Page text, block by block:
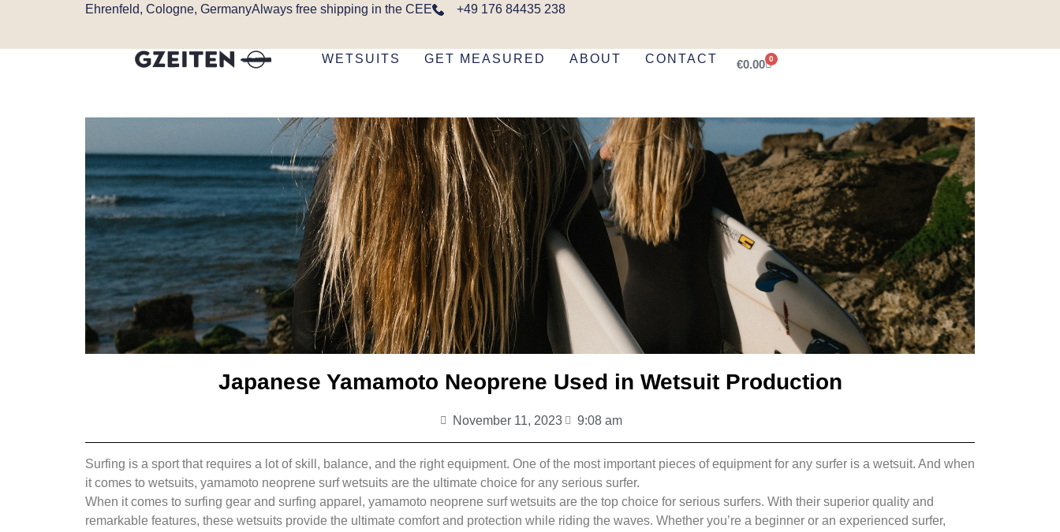
Ehrenfeld, Cologne, GermanyAlways free shipping in the CEE +49 176 84435 238
WETSUITS GET MEASURED ABOUT CONTACT €0.00 0
Japanese Yamamoto Neoprene Used in Wetsuit Production
November 11, 2023 9:08 am
Surfing is a sport that requires a lot of skill, balance, and the right equipment. One of the most important pieces of equipment for any surfer is a wetsuit. And when
it comes to wetsuits, yamamoto neoprene surf wetsuits are the ultimate choice for any serious surfer.
When it comes to surfing gear and surfing apparel, yamamoto neoprene surf wetsuits are the top choice for serious surfers. With their superior quality and
remarkable features, these wetsuits provide the ultimate comfort and protection while riding the waves. Whether you’re a beginner or an experienced surfer,